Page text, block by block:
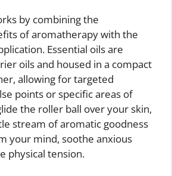
by combining the
of aromatherapy with the
Essential oils are
oils and housed in a compact
allowing for targeted
points or specific areas of
the roller ball over your skin,
stream of aromatic goodness
your mind, soothe anxious
physical tension.